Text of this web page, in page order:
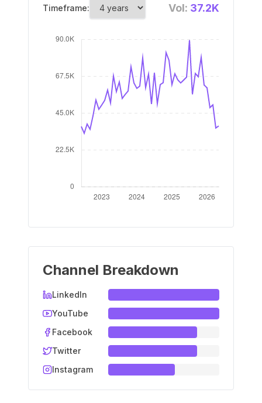
Timeframe: Vol: 37.2K
Channel Breakdown
LinkedIn
YouTube
Facebook
Twitter
Instagram